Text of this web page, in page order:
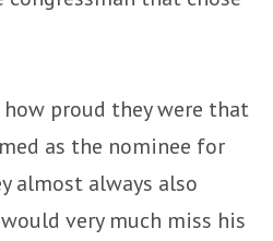
proud they were that
as the nominee for
almost always also
very much miss his